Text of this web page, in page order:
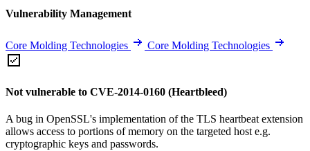
Vulnerability Management
Core Molding Technologies Core Molding Technologies
Not vulnerable to CVE-2014-0160 (Heartbleed)
A bug in OpenSSL's implementation of the TLS heartbeat extension
allows access to portions of memory on the targeted host e.g.
cryptographic keys and passwords.